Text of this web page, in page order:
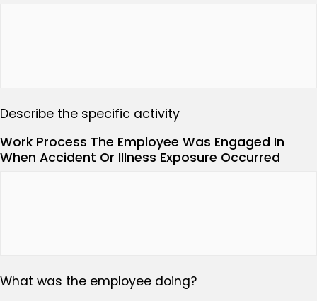
Describe the specific activity
Work Process The Employee Was Engaged In
When Accident Or Illness Exposure Occurred
What was the employee doing?